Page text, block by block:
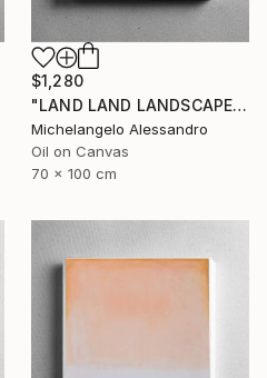
$1,280
"LAND LAND LANDSCAPE" Painting
Michelangelo Alessandro
Oil on Canvas
70 x 100 cm